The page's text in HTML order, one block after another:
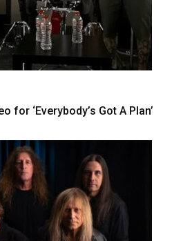
for ‘Everybody’s Got A Plan’